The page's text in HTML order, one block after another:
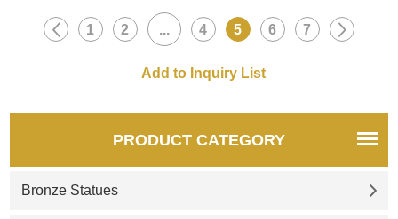
1 2 ... 4 5 6 7
PRODUCT CATEGORY
Bronze Statues